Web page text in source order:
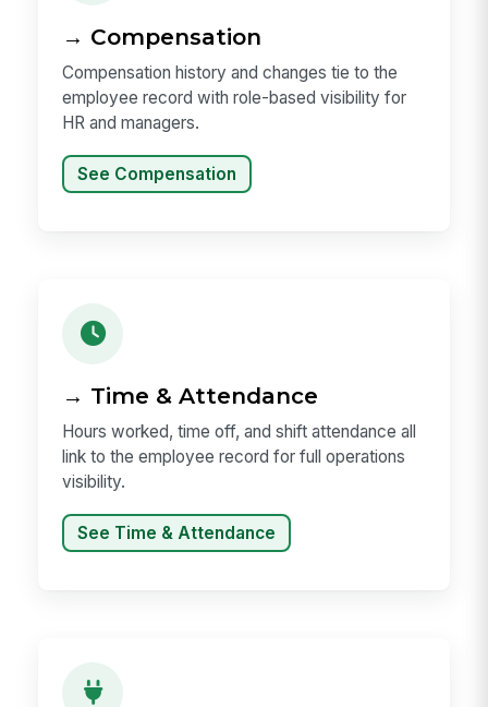
→ Compensation
Compensation history and changes tie to the
employee record with role-based visibility for
HR and managers.
See Compensation
→ Time & Attendance
Hours worked, time off, and shift attendance all
link to the employee record for full operations
visibility.
See Time & Attendance